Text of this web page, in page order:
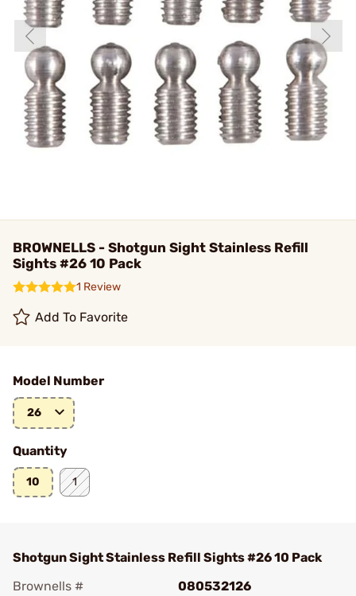
BROWNELLS - Shotgun Sight Stainless Refill
Sights #26 10 Pack
1 Review
Add To Favorite
Model Number
26
Quantity
10 1
Shotgun Sight Stainless Refill Sights #26 10 Pack
Brownells #
080532126